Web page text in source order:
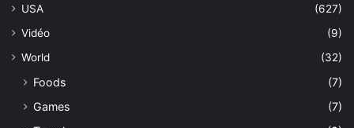
USA
(627)
Vidéo
(9)
World
(32)
Foods
(7)
Games
(7)